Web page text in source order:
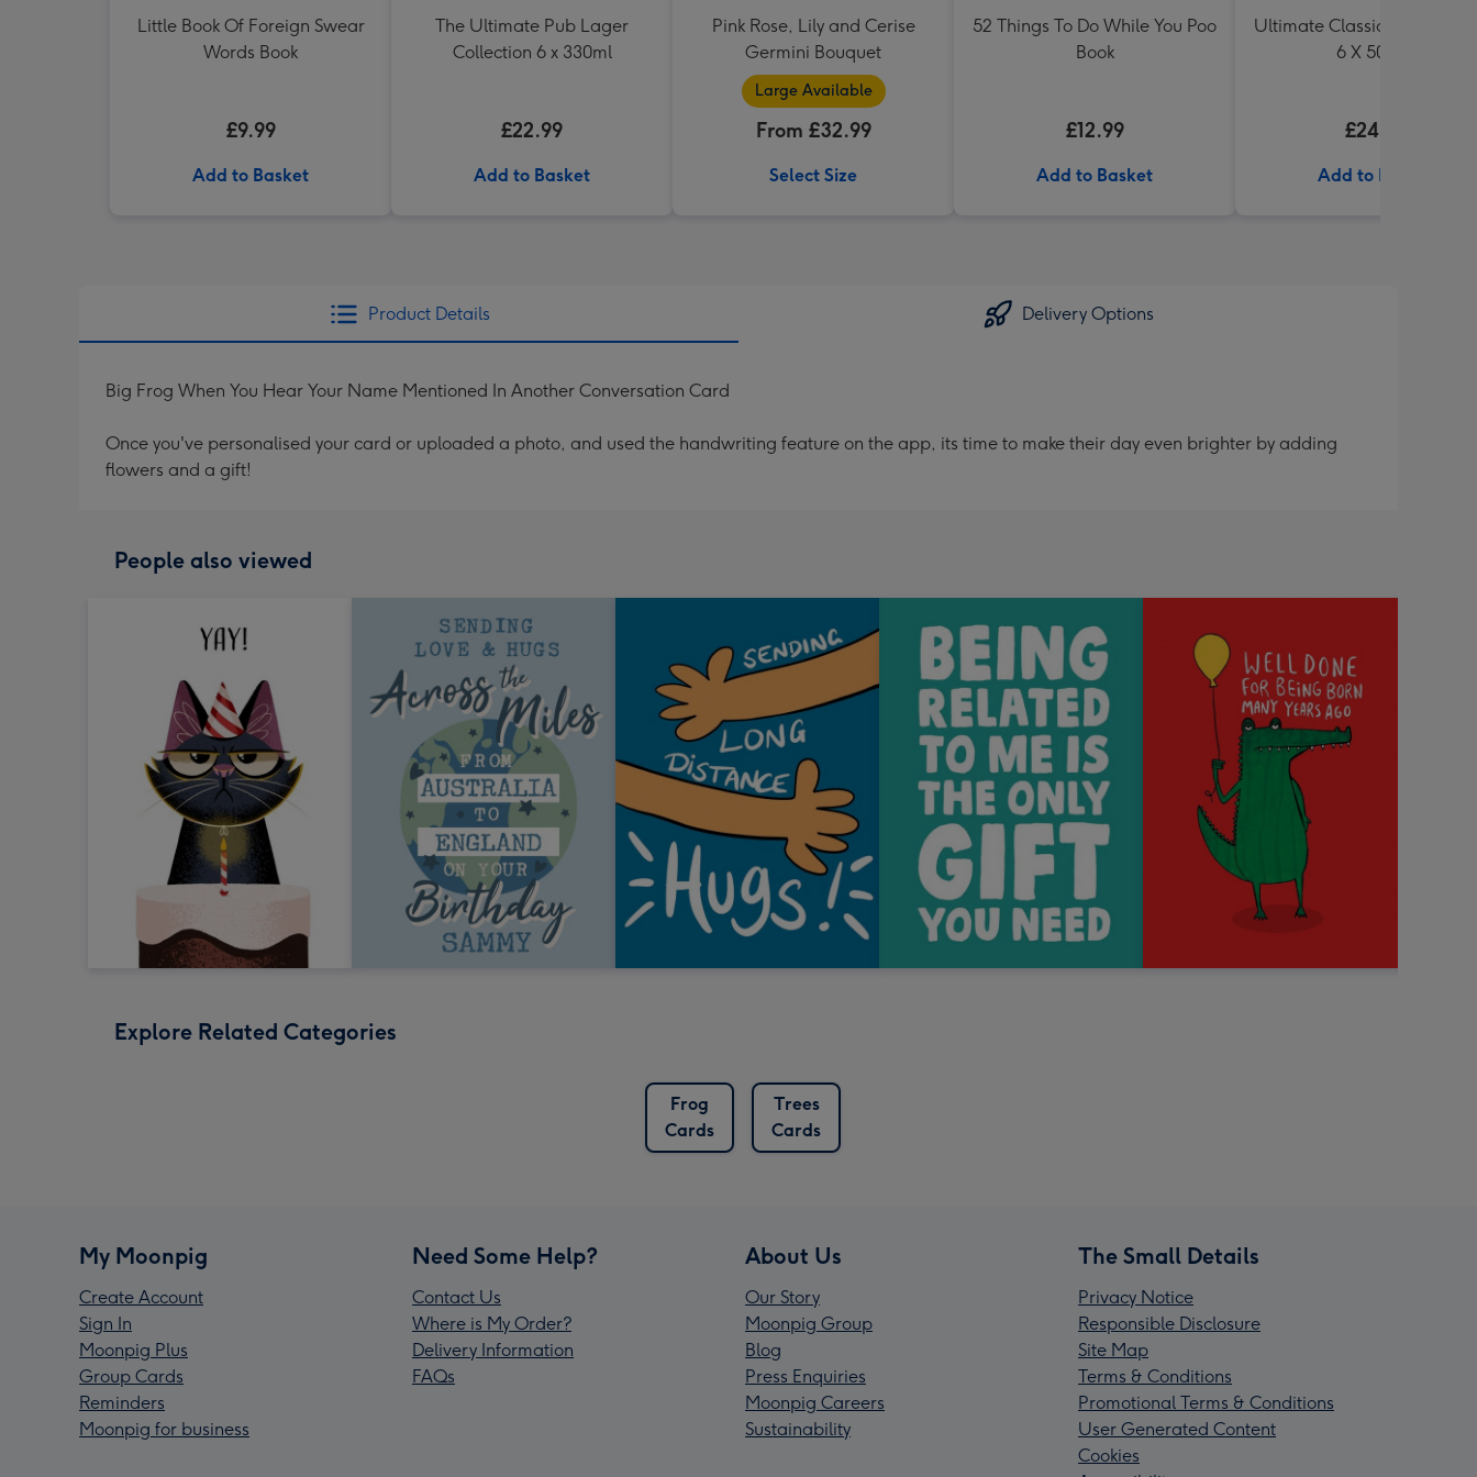
Little Book Of Foreign Swear
Words Book
£9.99
Add to Basket
The Ultimate Pub Lager
Collection 6 x 330ml
£22.99
Add to Basket
Pink Rose, Lily and Cerise
Germini Bouquet
Large Available
From £32.99
Select Size
52 Things To Do While You Poo
Book
£12.99
Add to Basket
Ultimate Classic Ale
6 X 500ml
£24.99
Add to Basket
Product Details Delivery Options
Big Frog When You Hear Your Name Mentioned In Another Conversation Card
Once you've personalised your card or uploaded a photo, and used the handwriting feature on the app, its time to make their day even brighter by adding
flowers and a gift!
People also viewed
Explore Related Categories
Frog
Cards
Trees
Cards
My Moonpig
Create Account
Sign In
Moonpig Plus
Group Cards
Reminders
Moonpig for business
Need Some Help?
Contact Us
Where is My Order?
Delivery Information
FAQs
About Us
Our Story
Moonpig Group
Blog
Press Enquiries
Moonpig Careers
Sustainability
The Small Details
Privacy Notice
Responsible Disclosure
Site Map
Terms & Conditions
Promotional Terms & Conditions
User Generated Content
Cookies